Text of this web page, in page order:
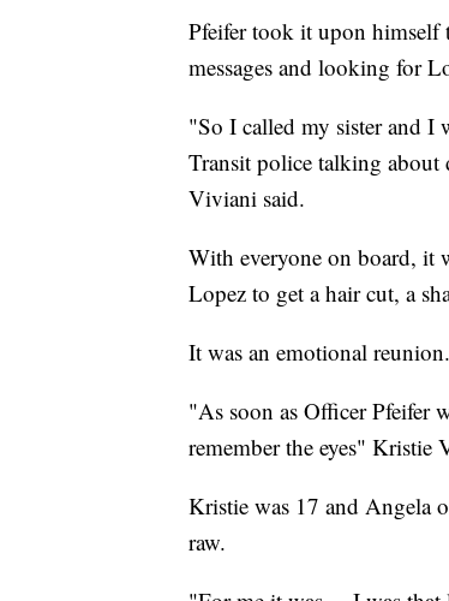
Pfeifer took it upon himself
messages and looking for
"So I called my sister and I
Transit police talking about
Viviani said.
With everyone on board, it
Lopez to get a hair cut, a
It was an emotional reunion.
"As soon as Officer Pfeifer
remember the eyes" Kristie
Kristie was 17 and Angela
raw.